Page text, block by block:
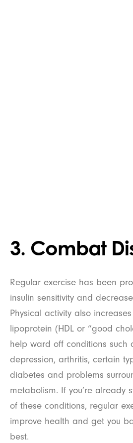
3. Combat
Regular exercise has been
insulin sensitivity and
Physical activity also
lipoprotein (HDL or “good
help ward off conditions such
depression, arthritis, certain
diabetes and problems
metabolism. If you’re already
of these conditions, regular
improve health and get you
best.